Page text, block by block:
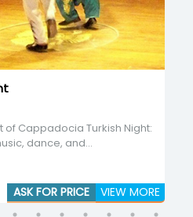
Cappadocia Turkish Night:
dance, and...
VIEW MORE
ASK FOR PRICE